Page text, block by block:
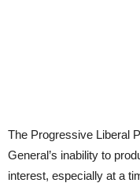
The Progressive Liberal
General’s inability to
interest, especially at a